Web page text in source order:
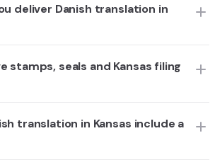
deliver Danish translation in
stamps, seals and Kansas filing
translation in Kansas include a